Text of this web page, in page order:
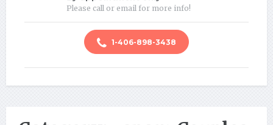
Please call or email for more info!
1-406-898-3438